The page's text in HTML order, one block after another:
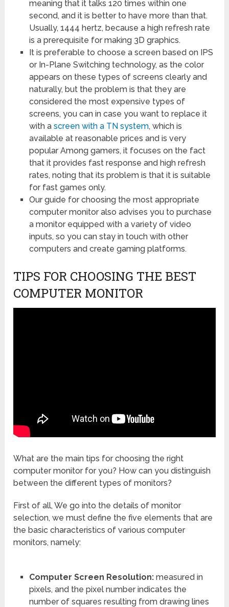
meaning that it talks 120 times within one
second, and it is better to have more than that.
Usually, 1444 hertz, because a high refresh rate
is a prerequisite for making 3D graphics.
It is preferable to choose a screen based on IPS
or In-Plane Switching technology, as the color
appears on these types of screens clearly and
naturally, but the problem is that they are
considered the most expensive types of
screens, you can in case you want to replace it
with a screen with a TN system, which is
available at reasonable prices and is very
popular Among gamers, it focuses on the fact
that it provides fast response and high refresh
rates, noting that its problem is that it is suitable
for fast games only.
Our guide for choosing the most appropriate
computer monitor also advises you to purchase
a monitor equipped with a variety of video
inputs, so you can stay in touch with other
computers and create gaming platforms.
TIPS FOR CHOOSING THE BEST
COMPUTER MONITOR
What are the main tips for choosing the right
computer monitor for you? How can you distinguish
between the different types of monitors?
First of all, We go into the details of monitor
selection, we must define the five elements that are
the basic characteristics of various computer
monitors, namely:
Computer Screen Resolution:measured in
pixels, and the pixel number indicates the
number of squares resulting from drawing lines